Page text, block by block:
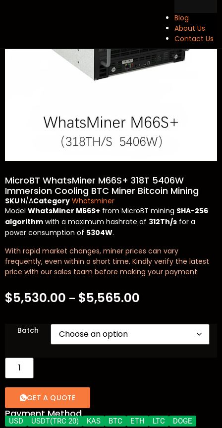
Blog
About Us
Contact Us
MicroBT WhatsMiner M66S+ 318T 5406W
Immersion Cooling BTC Miner Bitcoin Mining
SKUN/ACategory Whatsminer
Model WhatsMiner M66S+ from MicroBT mining SHA-256
algorithm with a maximum hashrate of 312Th/s for a
power consumption of 5304W.
With rapid market changes, miner prices can vary
frequently, even within a short time. Kindly verify the latest
price with our sales team before making your payment.
$5,530.00 – $5,565.00
Batch
GET A QUOTE
Payment Method
USD USDT(TRC 20) KAS BTC ETH LTC
DOGE